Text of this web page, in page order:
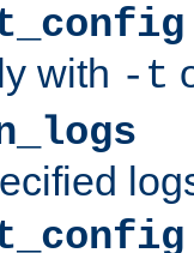
with -t